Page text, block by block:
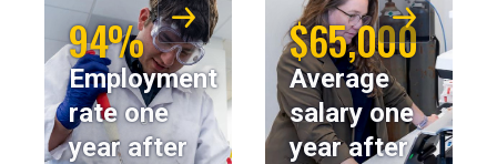
94%
Employment
rate one
year after
$65,000
Average
salary one
year after